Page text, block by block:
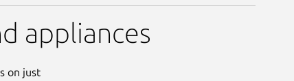
appliances
on just